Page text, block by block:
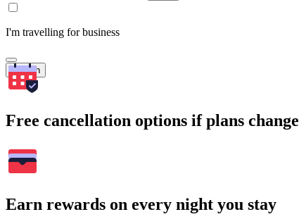
I'm travelling for business
Search
Free cancellation options if plans change
Earn rewards on every night you stay